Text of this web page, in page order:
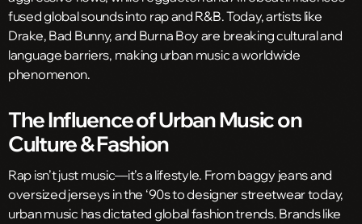
fused global sounds into rap and R&B. Today, artists like
Drake, Bad Bunny, and Burna Boy are breaking cultural and
language barriers, making urban music a worldwide
phenomenon.
The Influence of Urban Music on
Culture & Fashion
Rap isn’t just music—it’s a lifestyle. From baggy jeans and
oversized jerseys in the ‘90s to designer streetwear today,
urban music has dictated global fashion trends. Brands like